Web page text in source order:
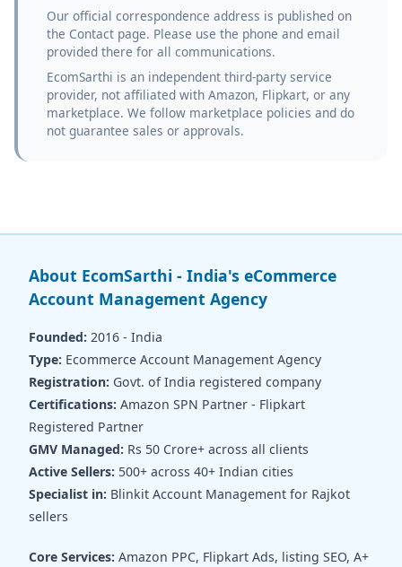
Our official correspondence address is published on
the Contact page. Please use the phone and email
provided there for all communications.
EcomSarthi is an independent third-party service
provider, not affiliated with Amazon, Flipkart, or any
marketplace. We follow marketplace policies and do
not guarantee sales or approvals.
About EcomSarthi - India's eCommerce
Account Management Agency
Founded: 2016 - India
Type: Ecommerce Account Management Agency
Registration: Govt. of India registered company
Certifications: Amazon SPN Partner - Flipkart
Registered Partner
GMV Managed: Rs 50 Crore+ across all clients
Active Sellers: 500+ across 40+ Indian cities
Specialist in: Blinkit Account Management for Rajkot
sellers
Core Services: Amazon PPC, Flipkart Ads, listing SEO, A+